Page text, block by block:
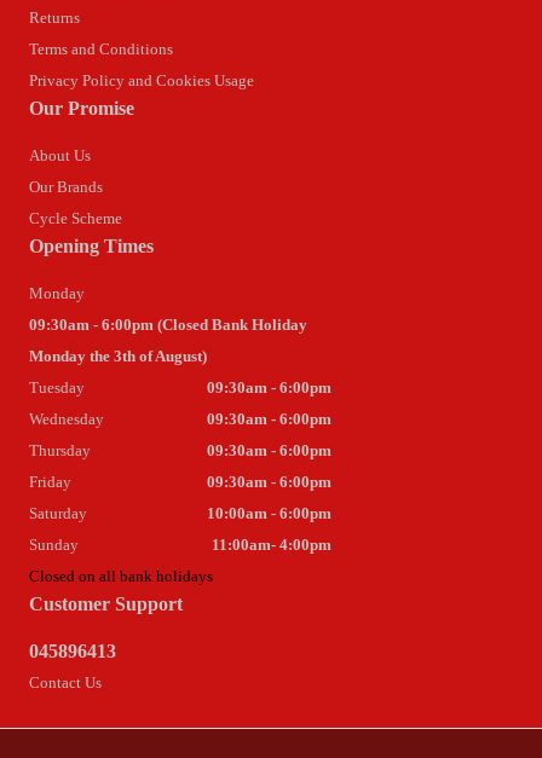
Returns
Terms and Conditions
Privacy Policy and Cookies Usage
Our Promise
About Us
Our Brands
Cycle Scheme
Customer Support
045896413
Contact Us
Opening Times
Monday
09:30am - 6:00pm (Closed Bank Holiday
Monday the 3th of August)
Tuesday
09:30am - 6:00pm
Wednesday
09:30am - 6:00pm
Thursday
09:30am - 6:00pm
Friday
09:30am - 6:00pm
Saturday
10:00am - 6:00pm
Sunday
11:00am- 4:00pm
Closed on all bank holidays